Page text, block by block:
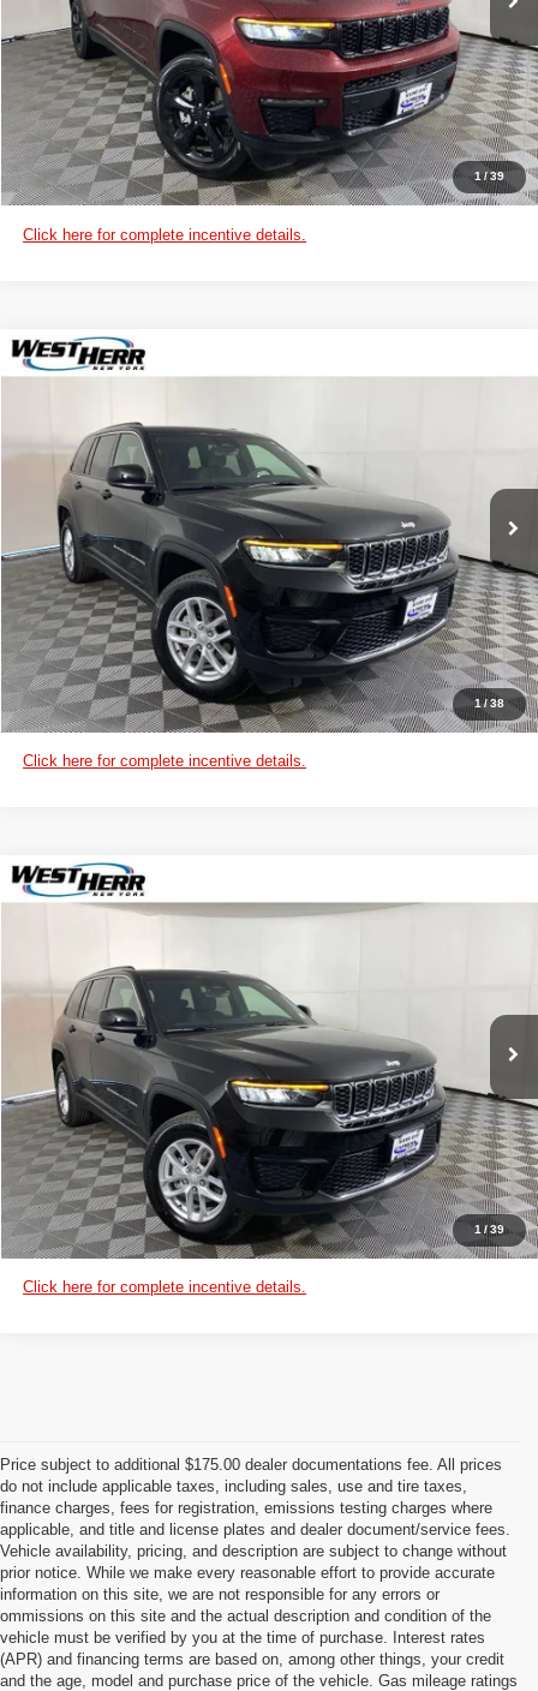
1/39
CHECK AVAILABILITY
VIEW DETAILS
CUSTOMIZE PAYMENTS
Click here for complete incentive details.
1 /38
2025Jeep Grand CherokeeLaredo X
1C4RJHAG1SC354996Stock:DL25S029
In Stock Int.
CLICK TO CALL
CHECK AVAILABILITY
VIEW DETAILS
CUSTOMIZE PAYMENTS
Click here for complete incentive details.
Compare Vehicle
1 /39
2025Jeep Grand CherokeeLaredo X
1C4RJHAG6SC350748Stock:
In Stock Int.
CLICK TO CALL
CHECK AVAILABILITY
VIEW DETAILS
CUSTOMIZE PAYMENTS
Click here for complete incentive details.
Compare Vehicle
Price subject to additional $175.00 dealer documentations fee. All prices
do not include applicable taxes, including sales, use and tire taxes,
finance charges, fees for registration, emissions testing charges where
applicable, and title and license plates and dealer document/service fees.
Vehicle availability, pricing, and description are subject to change without
prior notice. While we make every reasonable effort to provide accurate
information on this site, we are not responsible for any errors or
ommissions on this site and the actual description and condition of the
vehicle must be verified by you at the time of purchase. Interest rates
(APR) and financing terms are based on, among other things, your credit
and the age, model and purchase price of the vehicle. Gas mileage ratings